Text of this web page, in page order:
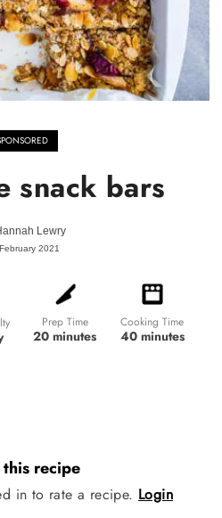
snack bars
Lewry
2021
Prep Time
20 minutes
Cooking Time
40 minutes
this recipe
in to rate a recipe. Login